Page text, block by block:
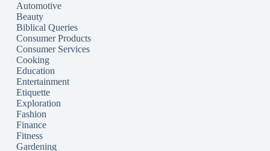
Automotive
Beauty
Biblical Queries
Consumer Products
Consumer Services
Cooking
Education
Entertainment
Etiquette
Exploration
Fashion
Finance
Fitness
Gardening